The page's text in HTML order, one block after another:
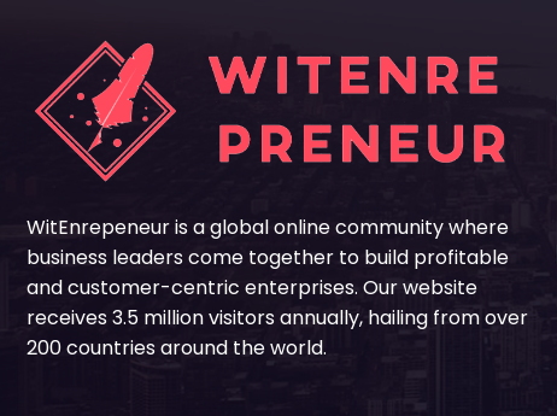
WitEnrepeneur is a global online community where
business leaders come together to build profitable
and customer-centric enterprises. Our website
receives 3.5 million visitors annually, hailing from over
200 countries around the world.